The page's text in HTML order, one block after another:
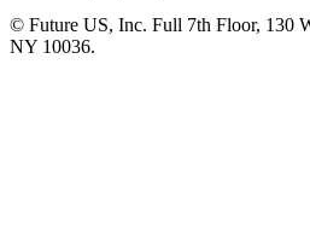
© Future US, Inc. Full 7th Floor, 130
NY 10036.